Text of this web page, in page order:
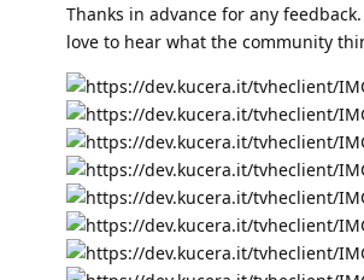
Thanks in advance for any
love to hear what the community